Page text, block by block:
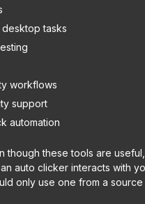
tasks
workflows
support
automation
though these tools are
auto clicker interacts with
only use one from a source